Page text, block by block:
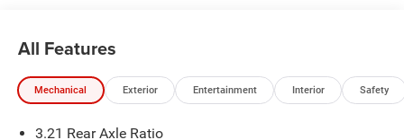
- CLUSTER 12 TFT COLOR DISPLAY
- MOPAR BLACK TUBULAR SIDE STEPS
- REAR WHEELHOUSE LINERS
- TRAILER BRAKE CONTROL
All Features
Mechanical Exterior Entertainment Interior Safety
3.21 Rear Axle Ratio